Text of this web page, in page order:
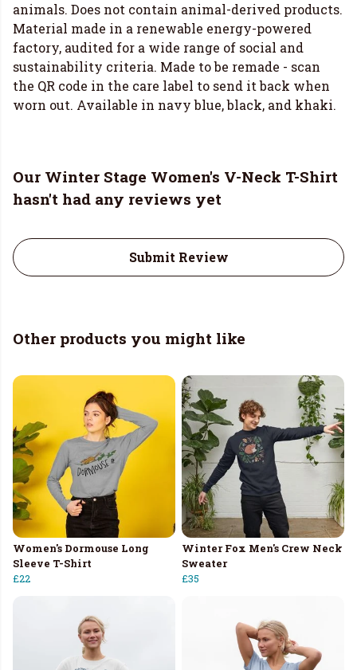
animals. Does not contain animal-derived products.
Material made in a renewable energy-powered
factory, audited for a wide range of social and
sustainability criteria. Made to be remade - scan
the QR code in the care label to send it back when
worn out. Available in navy blue, black, and khaki.
Our Winter Stage Women's V-Neck T-Shirt
hasn't had any reviews yet
Submit Review
Other products you might like
Women's Dormouse Long
Sleeve T-Shirt
£22
Winter Fox Men's Crew Neck
Sweater
£35